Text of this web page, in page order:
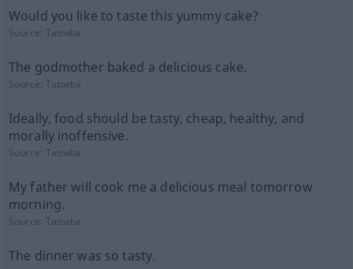
Would you like to taste this yummy cake?
Source:Tatoeba
The godmother baked a delicious cake.
Source:Tatoeba
Ideally, food should be tasty, cheap, healthy, and
morally inoffensive.
Source:Tatoeba
My father will cook me a delicious meal tomorrow
morning.
Source:Tatoeba
The dinner was so tasty.